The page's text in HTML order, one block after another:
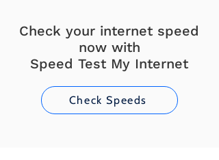
Check your internet speed
now with
Speed Test My Internet
Check Speeds